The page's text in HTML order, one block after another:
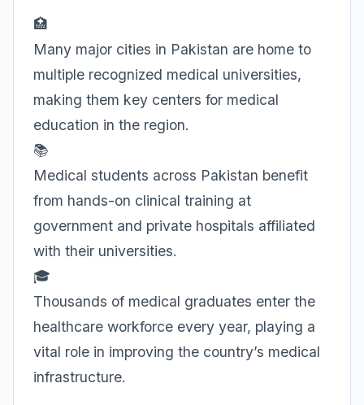
🏥
Many major cities in Pakistan are home to
multiple recognized medical universities,
making them key centers for medical
education in the region.
📚
Medical students across Pakistan benefit
from hands-on clinical training at
government and private hospitals affiliated
with their universities.
🎓
Thousands of medical graduates enter the
healthcare workforce every year, playing a
vital role in improving the country’s medical
infrastructure.